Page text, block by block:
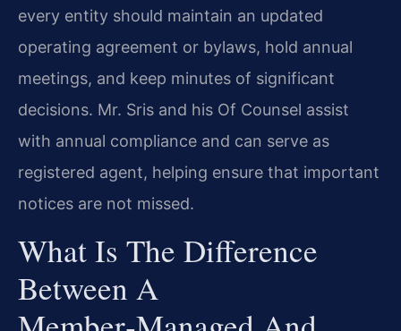
every entity should maintain an updated
operating agreement or bylaws, hold annual
meetings, and keep minutes of significant
decisions. Mr. Sris and his Of Counsel assist
with annual compliance and can serve as
registered agent, helping ensure that important
notices are not missed.
What Is The Difference
Between A